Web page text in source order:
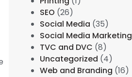
SEO (26)
Social Media (35)
Social Media Marketing
TVC and DVC (8)
Uncategorized (4)
Web and Branding (16)